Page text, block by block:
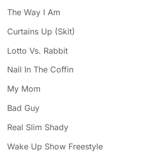
The Way I Am
Curtains Up (Skit)
Lotto Vs. Rabbit
Nail In The Coffin
My Mom
Bad Guy
Real Slim Shady
Wake Up Show Freestyle